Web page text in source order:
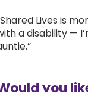
Lives is
a disability —